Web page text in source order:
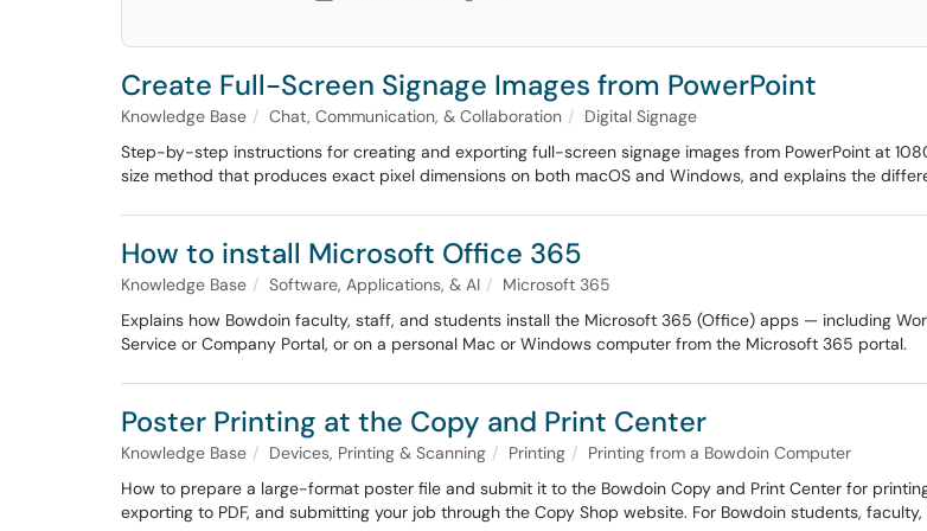
Create Full-Screen Signage Images from PowerPoint
Knowledge Base Chat, Communication, & Collaboration
Digital Signage
Step-by-step instructions for creating and exporting full-screen signage images from PowerPoint at
size method that produces exact pixel dimensions on both macOS and Windows, and explains the
How to install Microsoft Office 365
Knowledge Base Software, Applications, & AI
Microsoft 365
Explains how Bowdoin faculty, staff, and students install the Microsoft 365 (Office) apps — including
Service or Company Portal, or on a personal Mac or Windows computer from the Microsoft 365 portal.
Poster Printing at the Copy and Print Center
Knowledge Base Devices, Printing & Scanning Printing
Printing from a Bowdoin Computer
How to prepare a large-format poster file and submit it to the Bowdoin Copy and Print Center for
exporting to PDF, and submitting your job through the Copy Shop website. For Bowdoin students,